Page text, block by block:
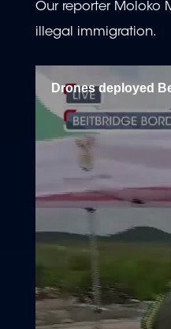
Our reporter Moloko
illegal immigration.
Drones deployed